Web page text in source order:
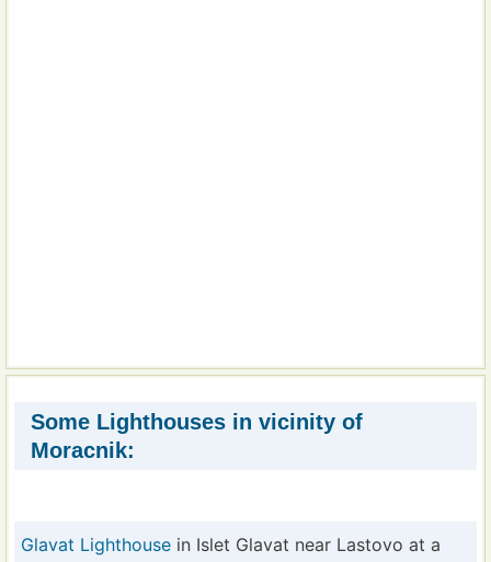
Some Lighthouses in vicinity of
Moracnik:
Glavat Lighthouse in Islet Glavat near Lastovo at a